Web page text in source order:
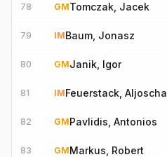
78 GMTomczak, Jacek
79 IMBaum, Jonasz
80 GMJanik, Igor
81 IMFeuerstack, Aljoscha
82 GMPavlidis, Antonios
83 GMMarkus, Robert